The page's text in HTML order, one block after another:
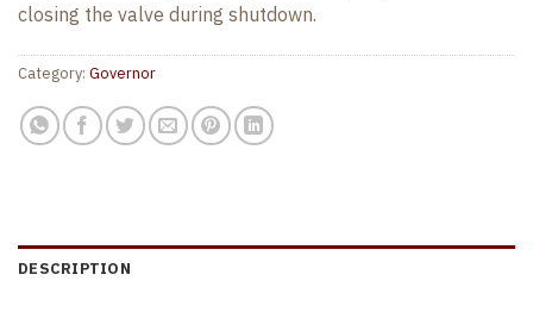
closing the valve during shutdown.
Category: Governor
DESCRIPTION